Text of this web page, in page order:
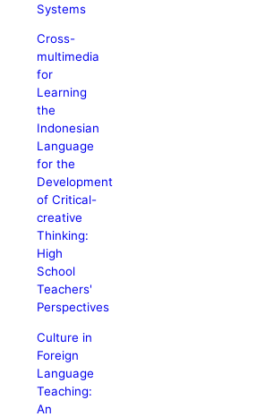
Systems
Cross-
multimedia
for
Learning
the
Indonesian
Language
for the
Development
of Critical-
creative
Thinking:
High
School
Teachers'
Perspectives
Culture in
Foreign
Language
Teaching:
An